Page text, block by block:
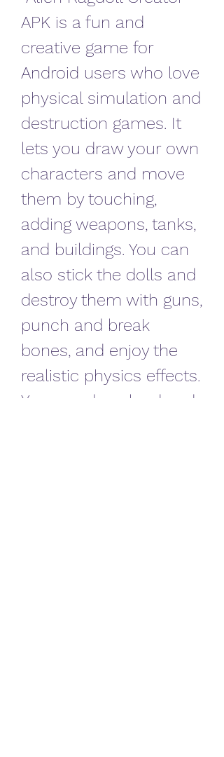
APK is a fun and
creative game for
Android users who love
physical simulation and
destruction games. It
lets you draw your own
characters and move
them by touching,
adding weapons, tanks,
and buildings. You can
also stick the dolls and
destroy them with guns,
punch and break
bones, and enjoy the
realistic physics effects.
You can download and